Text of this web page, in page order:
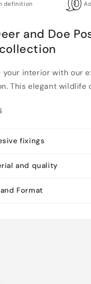
definition
and Doe
your interior with our
This elegant wildlife
fixings
and quality
Format